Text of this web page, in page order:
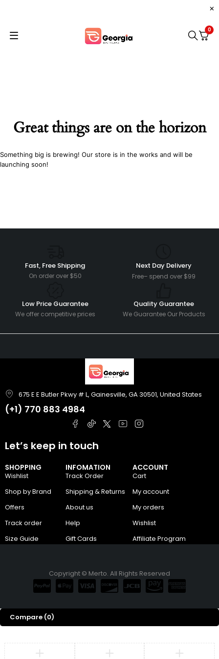
0
Great things are on the horizon
Something big is brewing! Our store is in the works and will be
launching soon!
Fast, Free Shipping
On order over $50
Next Day Delivery
Free– spend over $99
Low Price Guarantee
We offer competitive prices
Quality Guarantee
We Guarantee Our Products
675 E E Butler Pkwy # L, Gainesville, GA 30501, United States
(+1) 770 883 4984
SHOPPING
Wishlist
Shop by Brand
Offers
Track order
Size Guide
INFOMATION
Track Order
Shipping & Returns
About us
Help
Gift Cards
ACCOUNT
Cart
My account
My orders
Wishlist
Affiliate Program
Let’s keep in touch
Copyright © Merto. All Rights Reserved
Compare (0)